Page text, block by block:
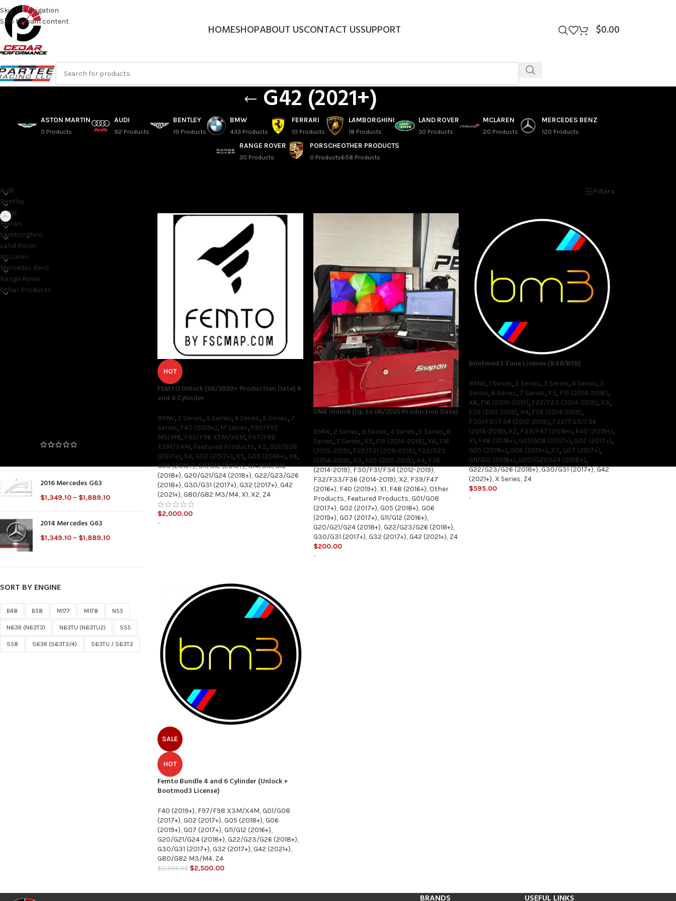
Skip to navigation
Skip to main content
HOMESHOPABOUT USCONTACT USSUPPORT $0.00
G42 (2021+)
ASTON MARTIN
0 Products
AUDI
92 Products
BENTLEY
19 Products
BMW
433 Products
FERRARI
10 Products
LAMBORGHINI
18 Products
LAND ROVER
30 Products
MCLAREN
20 Products
MERCEDES BENZ
120 Products
RANGE ROVER
30 Products
PORSCHE
0 Products
OTHER PRODUCTS
658 Products
Audi
Bentley
BMW
Ferrari
Lamborghini
Land Rover
McLaren
Mercedes Benz
Range Rover
Other Products
2016 Mercedes G63
$1,349.10 – $1,889.10
2014 Mercedes G63
$1,349.10 – $1,889.10
SORT BY ENGINE
B48 B58 M177 M178 N55
N63R (N63T3) N63TU (N63TU2) S55
S58 S63R (S63T3/4) S63TU / S63T2
Filters
HOT
FEMTO Unlock (06/2020+ Production Date) 4
and 6 Cylinder
BMW, 2 Series, 3 Series,4 Series, 5 Series, 7
Series, F40 (2019+), M Series, F90/F92
M5/M8, F95/F96 X5M/X6M, F97/F98
X3M/X4M, Featured Products, X3, G01/G08
(2017+), X4, G02 (2017+), X5, G05 (2018+), X6,
G06 (2019+),G11/G12 (2016+),G14/G15/G16
(2018+),G20/G21/G24 (2018+),G22/G23/G26
(2018+),G30/G31 (2017+),G32 (2017+),G42
(2021+),G80/G82 M3/M4, X1, X2, Z4
$2,000.00
-
DME Unlock (Up to 06/2020 Production Date)
BMW, 2 Series, 3 Series,4 Series, 5 Series, 6
Series, 7 Series, X5, F15 (2014-2018), X6, F16
(2015-2019), F20/F21 (2011-2019), F22/F23
(2014-2019), X3, F25 (2011-2019), X4, F26
(2014-2019), F30/F31/F34 (2012-2019),
F32/F33/F36 (2014-2019), X2, F39/F47
(2016+), F40 (2019+), X1, F48 (2016+),Other
Products, Featured Products,G01/G08
(2017+),G02 (2017+),G05 (2018+),G06
(2019+),G07 (2017+),G11/G12 (2016+),
G20/G21/G24 (2018+),G22/G23/G26 (2018+),
G30/G31 (2017+),G32 (2017+),G42 (2021+), Z4
$200.00
-
Bootmod3 Tune License (B48/B58)
BMW, 1 Series, 2 Series, 3 Series,4 Series, 5
Series, 6 Series, 7 Series, X5, F15 (2014-2018),
X6, F16 (2015-2019), F22/F23 (2014-2019), X3,
F25 (2011-2019), X4, F26 (2014-2019),
F30/F31/F34 (2012-2019), F32/F33/F36
(2014-2019), X2, F39/F47 (2016+), F40 (2019+),
X1, F48 (2016+), G01/G08 (2017+), G02 (2017+),
G05 (2018+), G06 (2019+), X7, G07 (2017+),
G11/G12 (2016+), G20/G21/G24 (2018+),
G22/G23/G26 (2018+),G30/G31 (2017+),G42
(2021+), X Series, Z4
$595.00
-
SALE
HOT
Femto Bundle 4 and 6 Cylinder (Unlock +
Bootmod3 License)
F40 (2019+), F97/F98 X3M/X4M,G01/G08
(2017+),G02 (2017+),G05 (2018+),G06
(2019+),G07 (2017+),G11/G12 (2016+),
G20/G21/G24 (2018+),G22/G23/G26 (2018+),
G30/G31 (2017+),G32 (2017+),G42 (2021+),
G80/G82 M3/M4, Z4
$2,595.99 $2,500.00
BRANDS USEFUL LINKS